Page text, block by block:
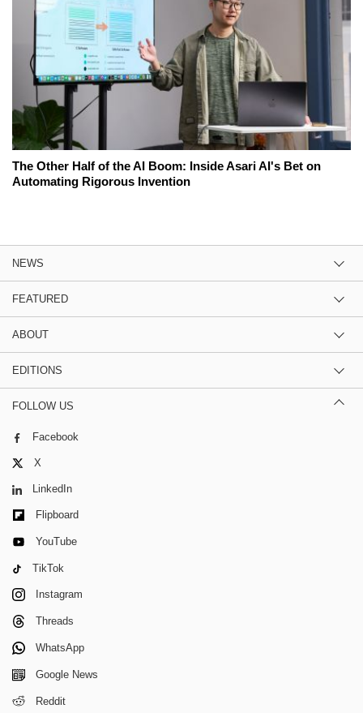
The Other Half of the AI Boom: Inside Asari AI's Bet on
Automating Rigorous Invention
NEWS
FEATURED
ABOUT
EDITIONS
FOLLOW US
Facebook
X
LinkedIn
Flipboard
YouTube
TikTok
Instagram
Threads
WhatsApp
Google News
Reddit